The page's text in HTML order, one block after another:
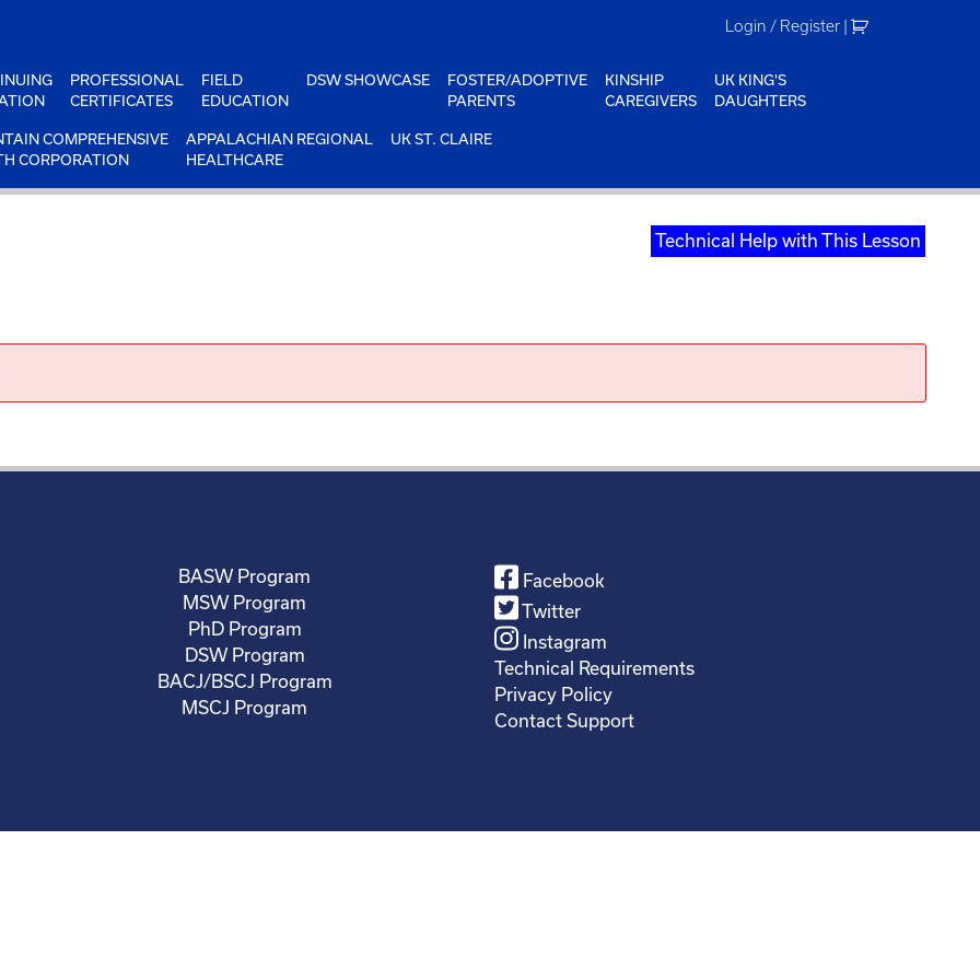
Login / Register |
PROFESSIONAL
CERTIFICATES
FIELD
EDUCATION
DSW SHOWCASE
FOSTER/ADOPTIVE
PARENTS
KINSHIP
CAREGIVERS
UK KING'S
DAUGHTERS
COMPREHENSIVE
CORPORATION
APPALACHIAN REGIONAL
HEALTHCARE
UK ST. CLAIRE
Technical Help with This Lesson
BASW Program
MSW Program
PhD Program
DSW Program
BACJ/BSCJ Program
MSCJ Program
Facebook
Twitter
Instagram
Technical Requirements
Privacy Policy
Contact Support